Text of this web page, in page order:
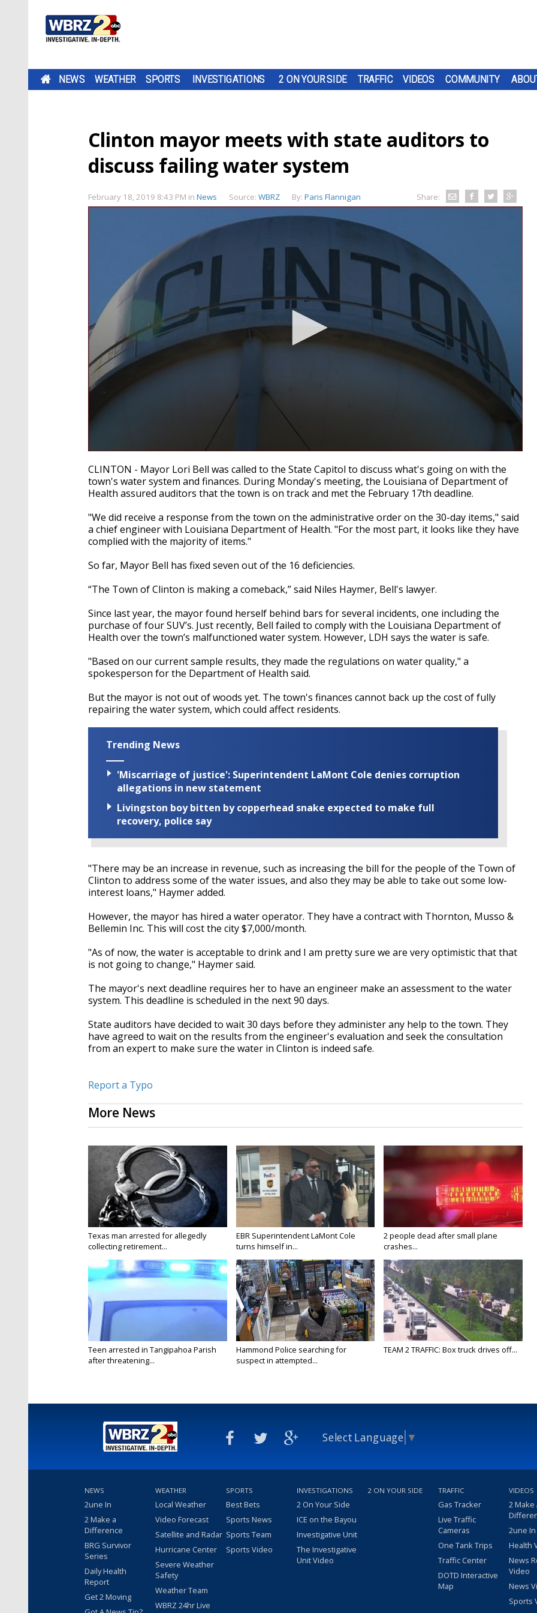
NEWS WEATHER SPORTS INVESTIGATIONS 2 ON YOUR SIDE TRAFFIC VIDEOS COMMUNITY
Clinton mayor meets with state auditors to
discuss failing water system
February 18, 2019 8:43 PM in News Source: WBRZ By: Paris Flannigan Share:
seconds
of
2
minutes,
seconds
Volume
90%
CLINTON - Mayor Lori Bell was called to the State Capitol to discuss what's going on with the
town's water system and finances. During Monday's meeting, the Louisiana of Department of
Health assured auditors that the town is on track and met the February 17th deadline.
"We did receive a response from the town on the administrative order on the 30-day items," said
a chief engineer with Louisiana Department of Health. "For the most part, it looks like they have
complied with the majority of items."
So far, Mayor Bell has fixed seven out of the 16 deficiencies.
“The Town of Clinton is making a comeback,” said Niles Haymer, Bell's lawyer.
Since last year, the mayor found herself behind bars for several incidents, one including the
purchase of four SUV’s. Just recently, Bell failed to comply with the Louisiana Department of
Health over the town’s malfunctioned water system. However, LDH says the water is safe.
"Based on our current sample results, they made the regulations on water quality," a
spokesperson for the Department of Health said.
But the mayor is not out of woods yet. The town's finances cannot back up the cost of fully
repairing the water system, which could affect residents.
Trending News
'Miscarriage of justice': Superintendent LaMont Cole denies corruption
allegations in new statement
Livingston boy bitten by copperhead snake expected to make full
recovery, police say
"There may be an increase in revenue, such as increasing the bill for the people of the Town of
Clinton to address some of the water issues, and also they may be able to take out some low-
interest loans," Haymer added.
However, the mayor has hired a water operator. They have a contract with Thornton, Musso &
Bellemin Inc. This will cost the city $7,000/month.
"As of now, the water is acceptable to drink and I am pretty sure we are very optimistic that that
is not going to change," Haymer said.
The mayor's next deadline requires her to have an engineer make an assessment to the water
system. This deadline is scheduled in the next 90 days.
State auditors have decided to wait 30 days before they administer any help to the town. They
have agreed to wait on the results from the engineer's evaluation and seek the consultation
from an expert to make sure the water in Clinton is indeed safe.
Report a Typo
More News
Texas man arrested for allegedly
collecting retirement...
EBR Superintendent LaMont Cole
turns himself in...
2 people dead after small plane
crashes...
Teen arrested in Tangipahoa Parish
after threatening...
Hammond Police searching for
suspect in attempted...
TEAM 2 TRAFFIC: Box truck drives off...
Select Language ▼
NEWS
2une In
2 Make a
Difference
BRG Survivor
Series
Daily Health
Report
Get 2 Moving
WEATHER
Local Weather
Video Forecast
Satellite and Radar
Hurricane Center
Severe Weather
Safety
Weather Team
WBRZ 24hr Live
SPORTS
Best Bets
Sports News
Sports Team
Sports Video
INVESTIGATIONS
2 On Your Side
ICE on the Bayou
Investigative Unit
The Investigative
Unit Video
2 ON YOUR SIDE TRAFFIC
Gas Tracker
Live Traffic
Cameras
One Tank Trips
Traffic Center
DOTD Interactive
Map
VIDEOS
2 Make
2une
Health
News
Video
News
Sports